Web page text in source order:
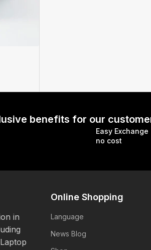
benefits for our
Easy Exchange
no cost
in
Online Shopping
Language
News Blog